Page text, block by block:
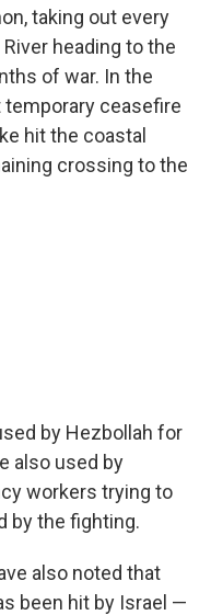
taking out every
heading to the
of war. In the
ceasefire
hit the coastal
crossing to the
by Hezbollah for
also used by
workers trying to
by the fighting.
also noted that
been hit by Israel —